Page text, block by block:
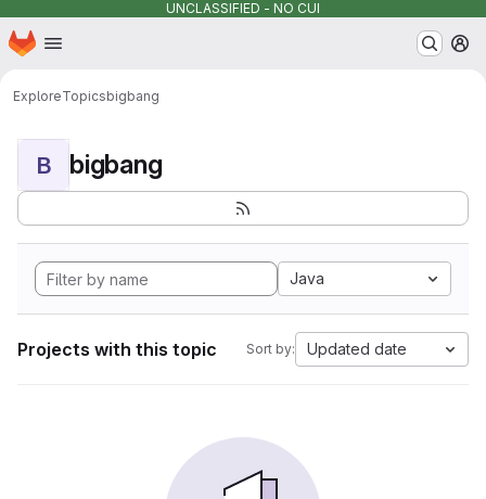
UNCLASSIFIED - NO CUI
Skip to main content
Homepage
ExploreTopicsbigbang
B bigbang
Java
Projects with this topic Sort by: Updated date